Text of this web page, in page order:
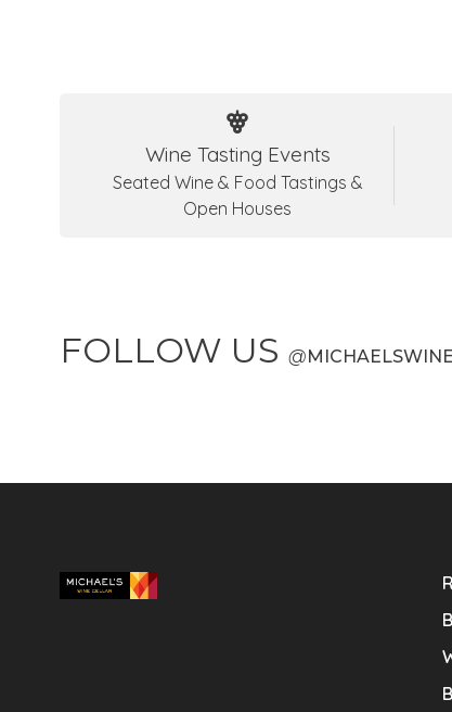
Wine Tasting Events
Seated Wine & Food Tastings &
Open Houses
FOLLOW US @